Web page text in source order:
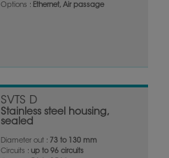
Options : Ethernet, Air passage
SVTS D
Stainless steel housing,
sealed
Diameter out : 73 to 130 mm
Circuits : up to 96 circuits